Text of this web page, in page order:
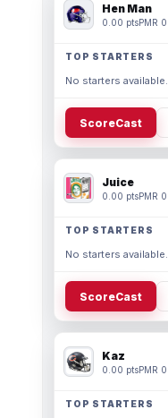
Hen Man
0.00 ptsPMR 0
TOP STARTERS
No starters available.
ScoreCast
Juice
0.00 ptsPMR 0
TOP STARTERS
No starters available.
ScoreCast
Kaz
0.00 ptsPMR 0
TOP STARTERS